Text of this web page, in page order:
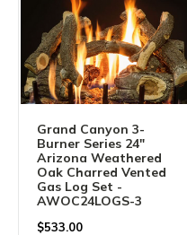
Grand Canyon 3-
Burner Series 24"
Arizona Weathered
Oak Charred Vented
Gas Log Set -
AWOC24LOGS-3
$533.00